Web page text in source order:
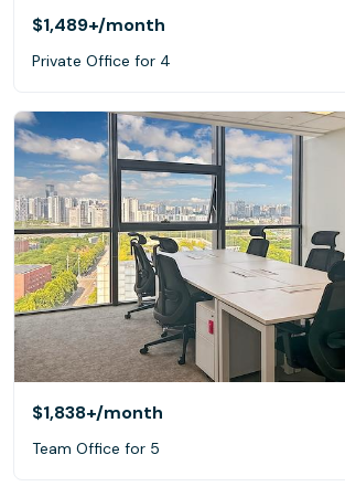
$1,489+/month
Private Office for 4
$1,838+/month
Team Office for 5